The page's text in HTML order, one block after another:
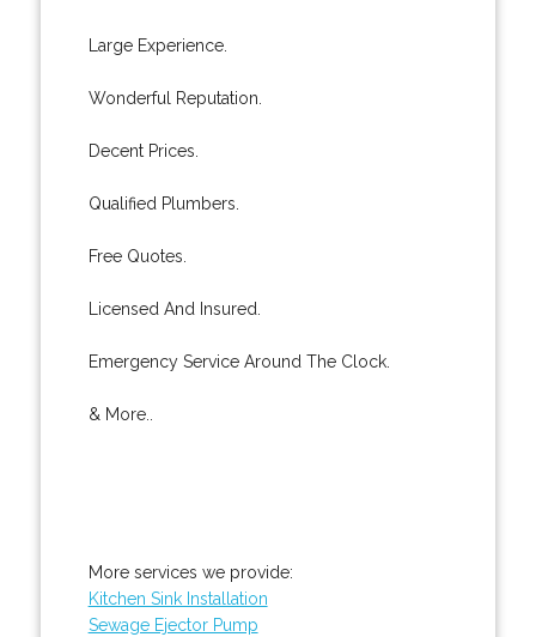
Large Experience.
Wonderful Reputation.
Decent Prices.
Qualified Plumbers.
Free Quotes.
Licensed And Insured.
Emergency Service Around The Clock.
& More..
More services we provide:
Kitchen Sink Installation
Sewage Ejector Pump